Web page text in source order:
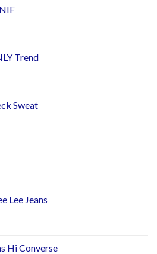
Trend
Sweat
Lee Jeans
Hi Converse